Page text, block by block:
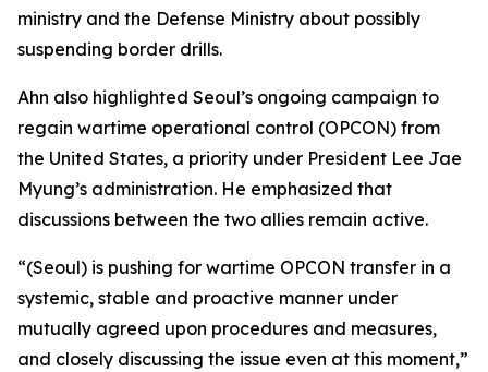
ministry and the Defense Ministry about possibly
suspending border drills.
Ahn also highlighted Seoul’s ongoing campaign to
regain wartime operational control (OPCON) from
the United States, a priority under President Lee Jae
Myung’s administration. He emphasized that
discussions between the two allies remain active.
“(Seoul) is pushing for wartime OPCON transfer in a
systemic, stable and proactive manner under
mutually agreed upon procedures and measures,
and closely discussing the issue even at this moment,”